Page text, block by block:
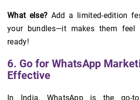
What else? Add a limited-edition
your bundles—it makes them feel
ready!
6. Go for WhatsApp
Effective
In India, WhatsApp is the go-